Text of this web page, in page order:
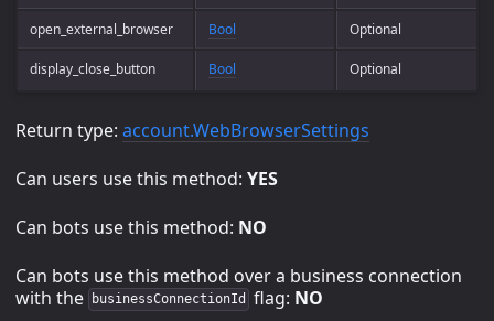
open_external_browser Bool Optional
display_close_button Bool Optional
Return type: account.WebBrowserSettings
Can users use this method: YES
Can bots use this method: NO
Can bots use this method over a business connection
with the
businessConnectionId flag: NO